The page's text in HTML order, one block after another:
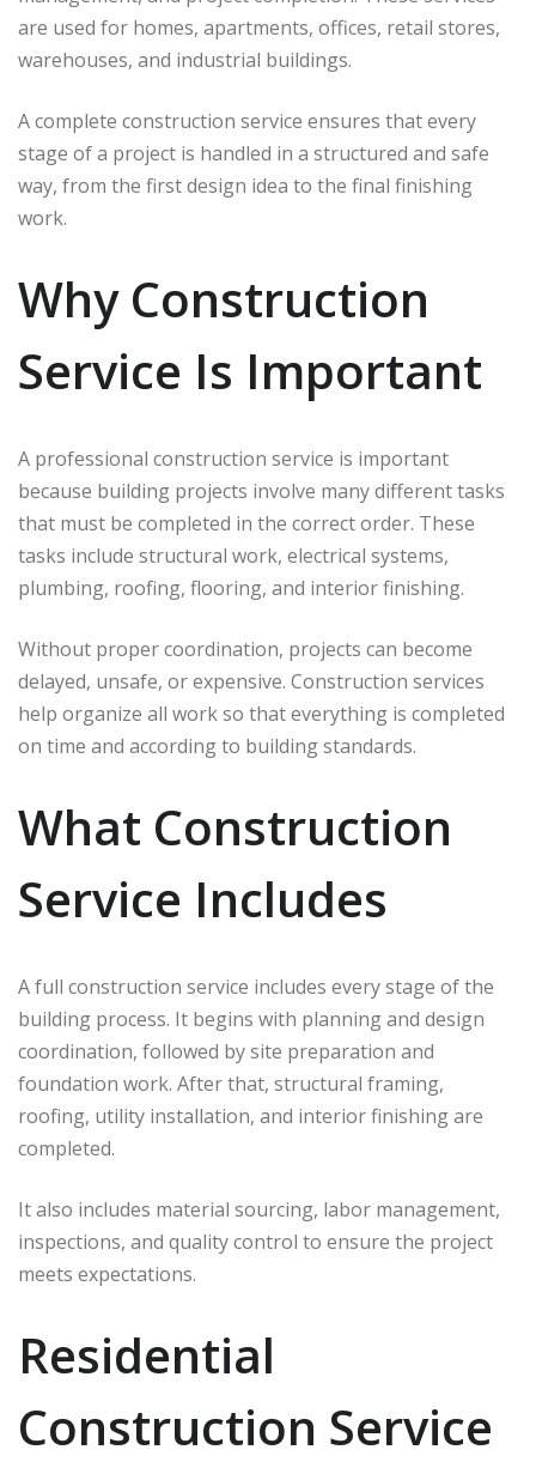
are used for homes, apartments, offices, retail stores,
warehouses, and industrial buildings.
A complete construction service ensures that every
stage of a project is handled in a structured and safe
way, from the first design idea to the final finishing
work.
Why Construction
Service Is Important
A professional construction service is important
because building projects involve many different tasks
that must be completed in the correct order. These
tasks include structural work, electrical systems,
plumbing, roofing, flooring, and interior finishing.
Without proper coordination, projects can become
delayed, unsafe, or expensive. Construction services
help organize all work so that everything is completed
on time and according to building standards.
What Construction
Service Includes
A full construction service includes every stage of the
building process. It begins with planning and design
coordination, followed by site preparation and
foundation work. After that, structural framing,
roofing, utility installation, and interior finishing are
completed.
It also includes material sourcing, labor management,
inspections, and quality control to ensure the project
meets expectations.
Residential
Construction Service